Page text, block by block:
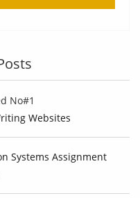
No#1
Websites
Systems Assignment